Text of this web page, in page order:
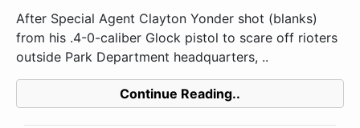
After Special Agent Clayton Yonder shot (blanks)
from his .4-0-caliber Glock pistol to scare off rioters
outside Park Department headquarters, ..
Continue Reading..